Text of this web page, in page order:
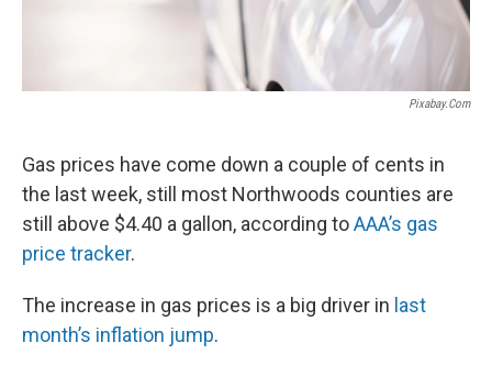
Pixabay.com
Gas prices have come down a couple of cents in
the last week, still most Northwoods counties are
still above $4.40 a gallon, according toAAA’s gas
price tracker.
The increase in gas prices is a big driver in last
month’s inflation jump.